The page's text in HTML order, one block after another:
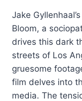
Jake
Bloom, a
drives this dark
streets of Los
gruesome
film delves into
media. The